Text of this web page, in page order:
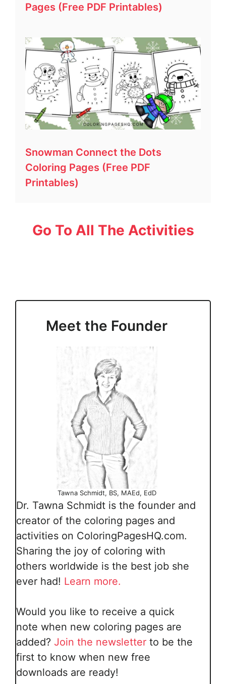
Pages (Free PDF Printables)
Snowman Connect the Dots
Coloring Pages (Free PDF
Printables)
Go To All The Activities
Meet the Founder
Tawna Schmidt, BS, MAEd, EdD
Dr. Tawna Schmidt is the founder and
creator of the coloring pages and
activities on ColoringPagesHQ.com.
Sharing the joy of coloring with
others worldwide is the best job she
ever had! Learn more.
Would you like to receive a quick
note when new coloring pages are
added? Join the newsletterto be the
first to know when new free
downloads are ready!